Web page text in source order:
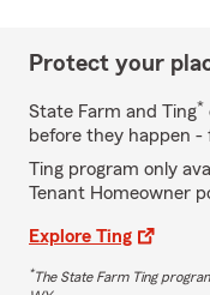
Protect your
State Farm and Ting*
before they happen -
Ting program only
Tenant Homeowner
Explore Ting
*The State Farm Ting